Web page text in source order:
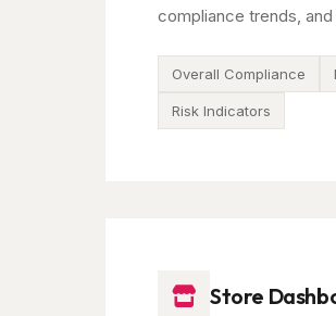
compliance trends,
Overall Compliance
Risk Indicators
Store